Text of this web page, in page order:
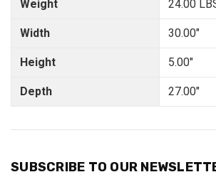
Weight
Width
Height
Depth
24.00
30.00"
5.00"
27.00"
SUBSCRIBE TO OUR